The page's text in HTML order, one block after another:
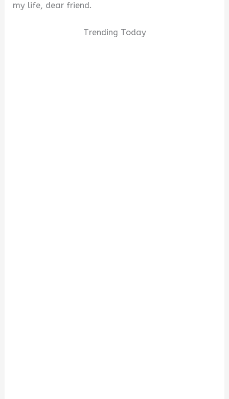
my life, dear friend.
Trending Today